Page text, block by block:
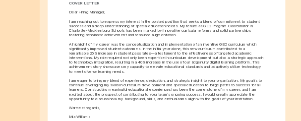
COVER LETTER
Dear Hiring Manager,
I am reaching out to express my interest in the posted position that seeks a blend of commitment to student
success and a deep understanding of special education needs. My tenure as GED Program Coordinator in
Charlotte-Mecklenburg Schools has been marked by innovative curricular reforms and solid partnerships
fostering scholastic achievement and resource augmentation.
A highlight of my career was the conceptualization and implementation of an inventive GED curriculum which
significantly improved student outcomes. In the initial year alone, this new curriculum contributed to a
remarkable 25% increase in student pass rates—a testament to the effectiveness of targeted academic
interventions. My role required not only keen expertise in curriculum development but also a strategic approach
to technology integration, resulting in a 40% increase in the use of our Edgenuity digital learning platform. This
achievement story showcases my capacity to elevate educational standards and adaptively utilize technology
to meet diverse learning needs.
I am eager to bring my blend of experience, dedication, and strategic insight to your organization. My goal is to
continue leveraging my skills in curriculum development and special education to forge paths to success for all
learners. Constructing meaningful educational experiences has been the cornerstone of my career, and I am
excited about the prospect of contributing to your team's ongoing success. I would greatly appreciate the
opportunity to discuss how my background, skills, and enthusiasms align with the goals of your institution.
Warmest regards,
Mia Williams